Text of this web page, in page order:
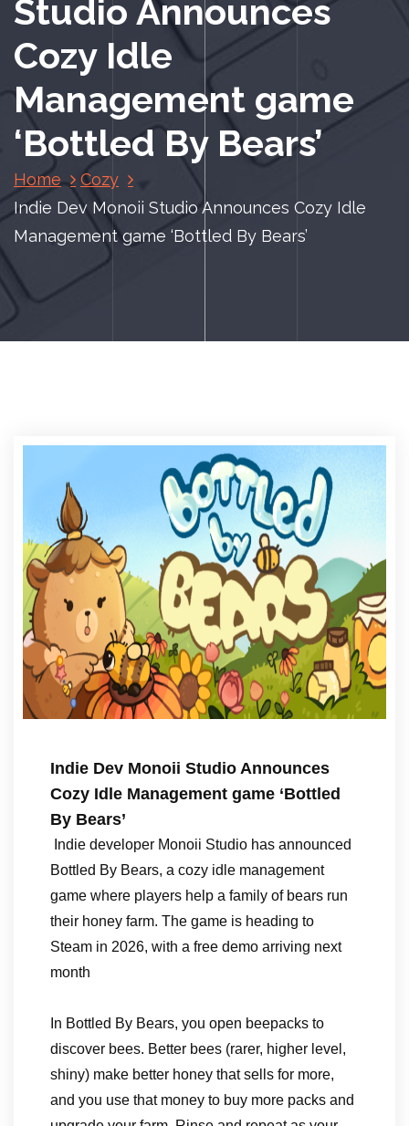
Studio Announces
Cozy Idle
Management game
‘Bottled By Bears’
Home
Cozy
Indie Dev Monoii Studio Announces Cozy Idle
Management game ‘Bottled By Bears’
Indie Dev Monoii Studio Announces
Cozy Idle Management game ‘Bottled
By Bears’
Indie developer Monoii Studio has announced
Bottled By Bears, a cozy idle management
game where players help a family of bears run
their honey farm. The game is heading to
Steam in 2026, with a free demo arriving next
month
In Bottled By Bears, you open beepacks to
discover bees. Better bees (rarer, higher level,
shiny) make better honey that sells for more,
and you use that money to buy more packs and